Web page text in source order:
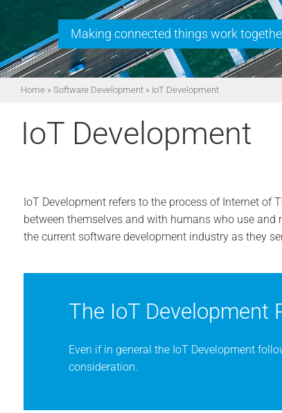
Making connected things work
Home» Software Development» IoT Development
IoT Development
IoT Development refers to the process of Internet of
between themselves and with humans who use
the current software development industry as they
The IoT Development
Even if in general the IoT Development
consideration.